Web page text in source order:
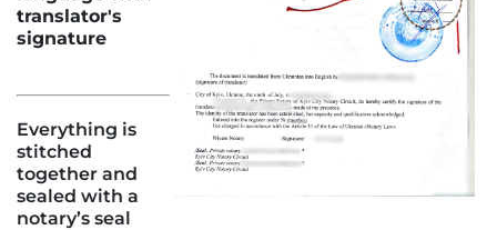
translator's
signature
Everything is
stitched
together and
sealed with a
notary’s seal